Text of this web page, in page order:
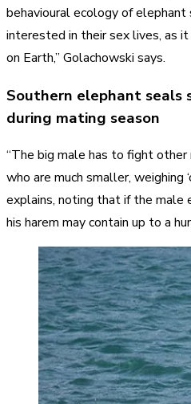
behavioural ecology of elephant
interested in their sex lives, as
on Earth,” Golachowski says.
Southern elephant seals
during mating season
“The big male has to fight
who are much smaller, weighing
explains, noting that if the male
his harem may contain up to a